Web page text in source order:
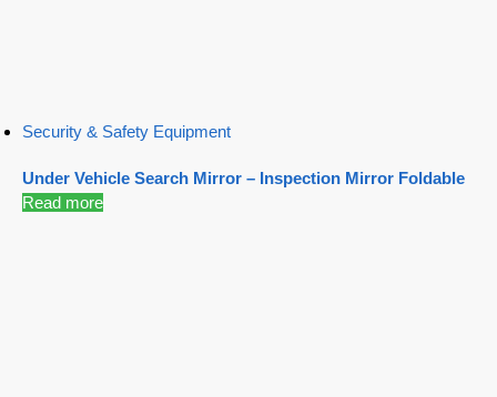
Security & Safety Equipment
Under Vehicle Search Mirror – Inspection Mirror Foldable
Read more